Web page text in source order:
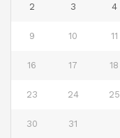
2 3 4
9 10 11
16 17 18
23 24 25
30 31